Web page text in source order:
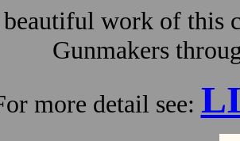
work of this
Gunmakers
more detail see: